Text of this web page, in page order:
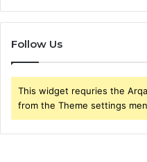
Follow Us
This widget requries the
from the Theme settings